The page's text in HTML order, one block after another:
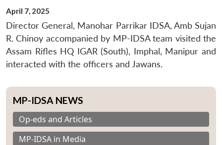
April 7, 2025
Director General, Manohar Parrikar IDSA, Amb Sujan
R. Chinoy accompanied by MP-IDSA team visited the
Assam Rifles HQ IGAR (South), Imphal, Manipur and
interacted with the officers and Jawans.
MP-IDSA NEWS
Op-eds and Articles
MP-IDSA in Media